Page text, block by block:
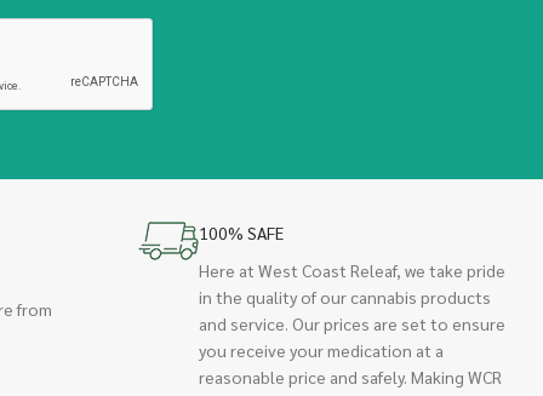
from
100% SAFE
Here at West Coast Releaf, we take pride
in the quality of our cannabis products
and service. Our prices are set to ensure
you receive your medication at a
reasonable price and safely. Making WCR